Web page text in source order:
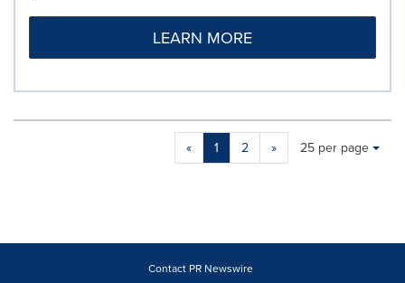
LEARN MORE
« 1 2 »
Making
will
Items per page:
25 per page
Contact PR Newswire